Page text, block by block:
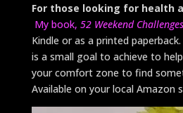
For those looking for health
My book, 52 Weekend Challenges
Kindle or as a printed
is a small goal to achieve to
your comfort zone to find
Available on your local Amazon